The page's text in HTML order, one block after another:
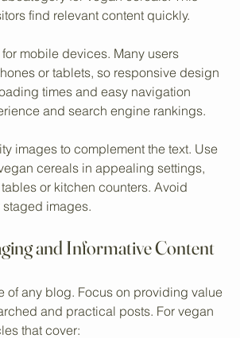
advice. Within the recipes
for vegan cereals. This
find relevant content quickly.
mobile devices. Many users
or tablets, so responsive design
times and easy navigation
and search engine rankings.
images to complement the text. Use
cereals in appealing settings,
tables or kitchen counters. Avoid
images.
of any blog. Focus on providing value